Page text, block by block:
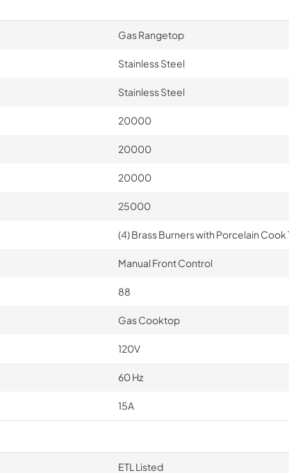
Gas Rangetop
Stainless Steel
Stainless Steel
20000
20000
20000
25000
(4) Brass Burners with Porcelain
Manual Front Control
88
Gas Cooktop
120V
60 Hz
15A
ETL Listed